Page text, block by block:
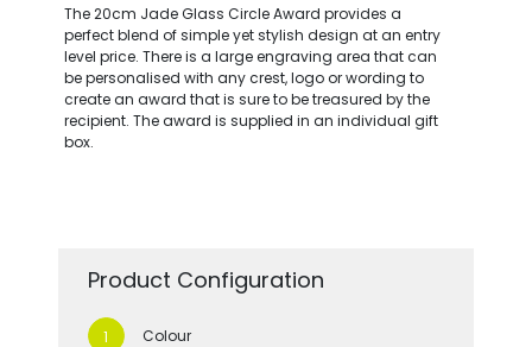
The 20cm Jade Glass Circle Award provides a
perfect blend of simple yet stylish design at an entry
level price. There is a large engraving area that can
be personalised with any crest, logo or wording to
create an award that is sure to be treasured by the
recipient. The award is supplied in an individual gift
box.
Product Configuration
Colour